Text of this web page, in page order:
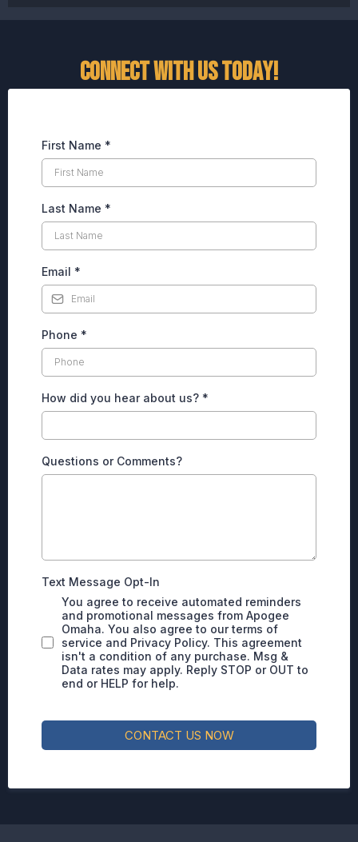
CONNECT WITH US TODAY!
First Name *
Last Name *
Email *
Phone *
How did you hear about us? *
Questions or Comments?
Text Message Opt-In
You agree to receive automated reminders
and promotional messages from Apogee
Omaha. You also agree to our terms of
service and Privacy Policy. This agreement
isn't a condition of any purchase. Msg &
Data rates may apply. Reply STOP or OUT to
end or HELP for help.
CONTACT US NOW